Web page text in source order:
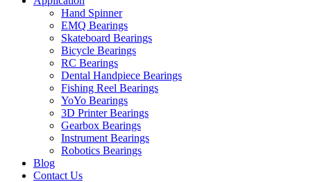
Hand Spinner
EMQ Bearings
Skateboard Bearings
Bicycle Bearings
RC Bearings
Dental Handpiece Bearings
Fishing Reel Bearings
YoYo Bearings
3D Printer Bearings
Gearbox Bearings
Instrument Bearings
Robotics Bearings
Blog
Contact Us